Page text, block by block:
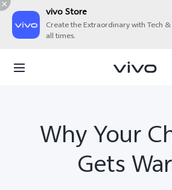
vivo Store
Create the Extraordinary with Tech
all times.
Why Your
Gets